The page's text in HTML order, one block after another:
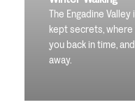
The Engadine
kept secrets,
you back in time,
away.